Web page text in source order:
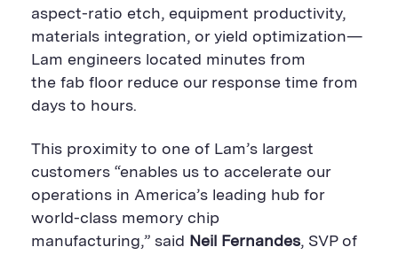
aspect-ratio etch, equipment productivity,
materials integration, or yield optimization—
Lam engineers located minutes from
the fab floor reduce our response time from
days to hours.
This proximity to one of Lam’s largest
customers “enables us to accelerate our
operations in America’s leading hub for
world-class memory chip
manufacturing,” said
Neil Fernandes, SVP of